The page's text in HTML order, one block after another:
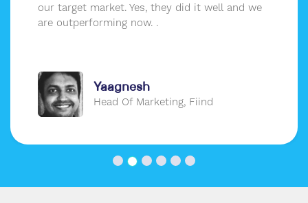
our target market. Yes, they did it well and we
are outperforming now. .
Yaagnesh
Head Of Marketing, Fiind